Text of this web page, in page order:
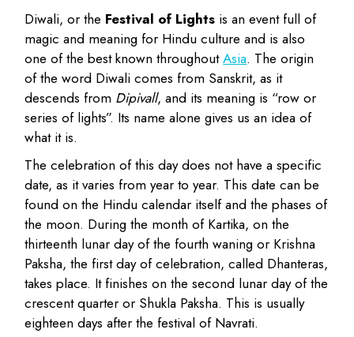
Diwali, or the Festival of Lights is an event full of
magic and meaning for Hindu culture and is also
one of the best known throughoutAsia. The origin
of the word Diwali comes from Sanskrit, as it
descends from Dipivall, and its meaning is “row or
series of lights”. Its name alone gives us an idea of
what it is.
The celebration of this day does not have a specific
date, as it varies from year to year. This date can be
found on the Hindu calendar itself and the phases of
the moon. During the month of Kartika, on the
thirteenth lunar day of the fourth waning or Krishna
Paksha, the first day of celebration, called Dhanteras,
takes place. It finishes on the second lunar day of the
crescent quarter or Shukla Paksha. This is usually
eighteen days after the festival of Navrati.